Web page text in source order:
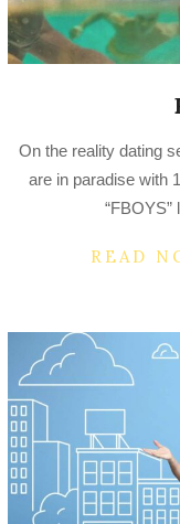
08-
On the reality dating
are in paradise with
READ